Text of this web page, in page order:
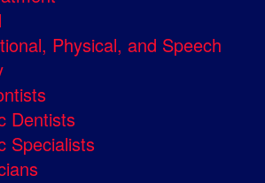
Physical, and Speech
Dentists
Specialists